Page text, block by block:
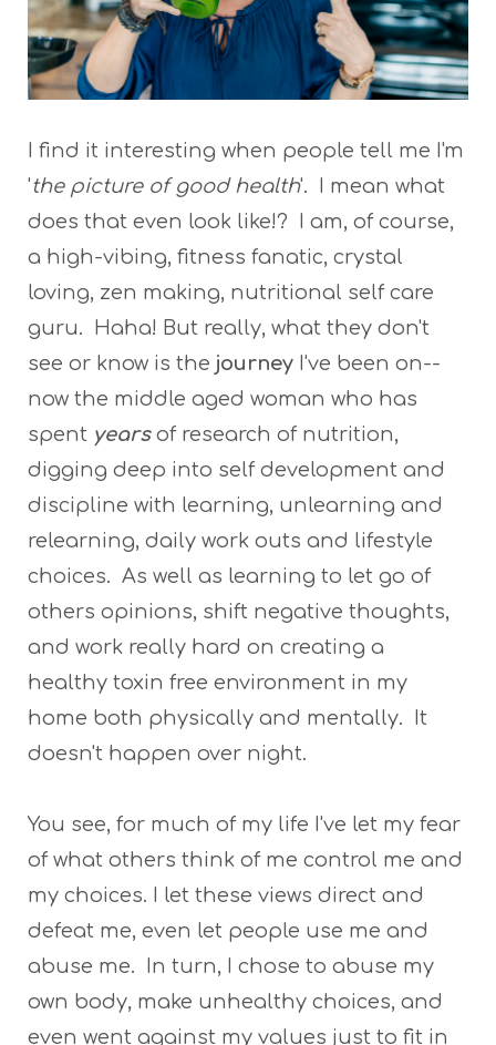
I find it interesting when people tell me I'm
'the picture of good health'. I mean what
does that even look like!? I am, of course,
a high-vibing, fitness fanatic, crystal
loving, zen making, nutritional self care
guru. Haha! But really, what they don't
see or know is the journey I've been on--
now the middle aged woman who has
spent years of research of nutrition,
digging deep into self development and
discipline with learning, unlearning and
relearning, daily work outs and lifestyle
choices. As well as learning to let go of
others opinions, shift negative thoughts,
and work really hard on creating a
healthy toxin free environment in my
home both physically and mentally. It
doesn't happen over night.
You see, for much of my life I've let my fear
of what others think of me control me and
my choices. I let these views direct and
defeat me, even let people use me and
abuse me. In turn, I chose to abuse my
own body, make unhealthy choices, and
even went against my values just to fit in